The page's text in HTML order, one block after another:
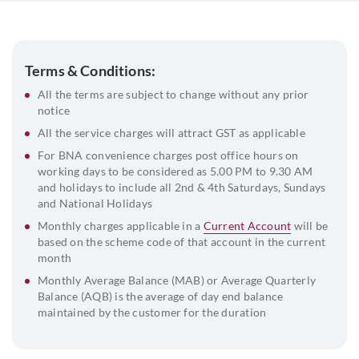
Address Proof and ID proof of the signatories along with
List of directors and their DIN
Beneficial Owner & FATCA declaration
Terms & Conditions:
All the terms are subject to change without any prior
notice
All the service charges will attract GST as applicable
For BNA convenience charges post office hours on
working days to be considered as 5.00 PM to 9.30 AM
and holidays to include all 2nd & 4th Saturdays, Sundays
and National Holidays
Monthly charges applicable in a Current Account will be
based on the scheme code of that account in the current
month
Monthly Average Balance (MAB) or Average Quarterly
Balance (AQB) is the average of day end balance
maintained by the customer for the duration